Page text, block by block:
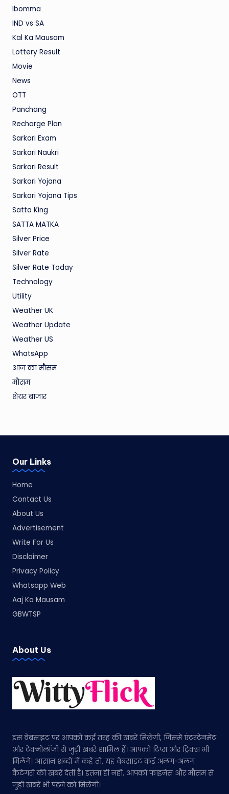
Ibomma
IND vs SA
Kal Ka Mausam
Lottery Result
Movie
News
OTT
Panchang
Recharge Plan
Sarkari Exam
Sarkari Naukri
Sarkari Result
Sarkari Yojana
Sarkari Yojana Tips
Satta King
SATTA MATKA
Silver Price
Silver Rate
Silver Rate Today
Technology
Utility
Weather UK
Weather Update
Weather US
WhatsApp
आज का मौसम
मौसम
शेयर बाजार
Our Links
Home
Contact Us
About Us
Advertisement
Write For Us
Disclaimer
Privacy Policy
Whatsapp Web
Aaj Ka Mausam
GBWTSP
About Us
इस वेबसाइट पर आपको कई तरह की खबरें मिलेंगी, जिसमें एंटरटेनमेंट
और टेक्नोलॉजी से जुड़ी खबरें शामिल हैं। आपको टिप्स और ट्रिक्स भी
मिलेंगे। आसान शब्दों में कहें तो, यह वेबसाइट कई अलग-अलग
कैटेगरी की खबरें देती है। इतना ही नहीं, आपको फाइनेंस और मौसम से
जुड़ी खबरें भी पढ़ने को मिलेंगी।